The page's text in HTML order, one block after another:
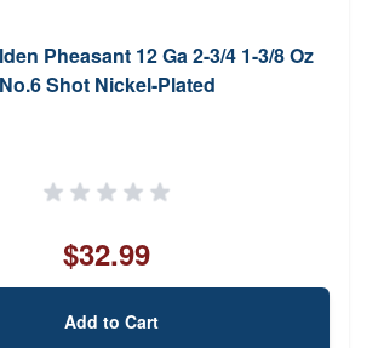
Pheasant 12 Ga 2-3/4 1-3/8 Oz
No.6 Shot Nickel-Plated
$32.99
Add to Cart